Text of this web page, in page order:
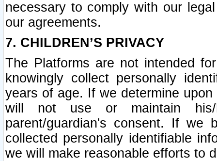
necessary to comply with our
our agreements.
7. CHILDREN’S PRIVACY
The Platforms are not intended
knowingly collect personally
years of age. If we determine
will not use or maintain his/
parent/guardian's consent. If we
collected personally identifiable
we will make reasonable efforts to